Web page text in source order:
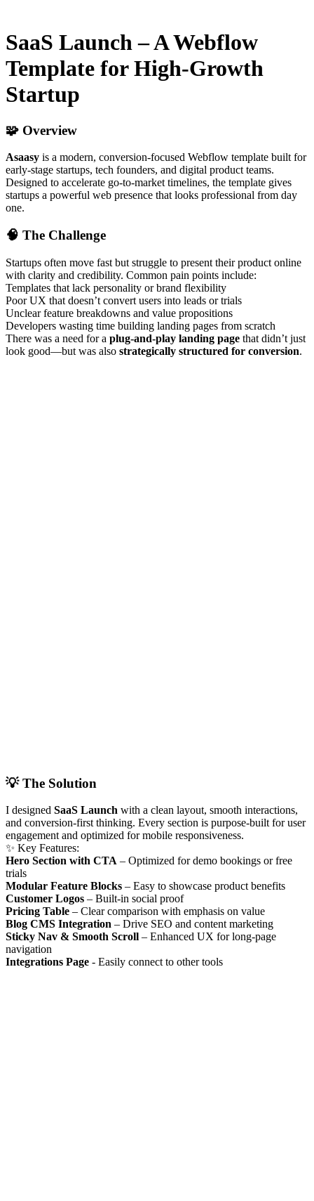
SaaS Launch – A Webflow
Template for High-Growth
Startup
🧩 Overview
Asaasy is a modern, conversion-focused Webflow template built for
early-stage startups, tech founders, and digital product teams.
Designed to accelerate go-to-market timelines, the template gives
startups a powerful web presence that looks professional from day
one.
🧠 The Challenge
Startups often move fast but struggle to present their product online
with clarity and credibility. Common pain points include:
Templates that lack personality or brand flexibility
Poor UX that doesn’t convert users into leads or trials
Unclear feature breakdowns and value propositions
Developers wasting time building landing pages from scratch
There was a need for a plug-and-play landing page that didn’t just
look good—but was also strategically structured for conversion.
💡 The Solution
I designed SaaS Launch with a clean layout, smooth interactions,
and conversion-first thinking. Every section is purpose-built for user
engagement and optimized for mobile responsiveness.
✨ Key Features:
Hero Section with CTA – Optimized for demo bookings or free
trials
Modular Feature Blocks – Easy to showcase product benefits
Customer Logos – Built-in social proof
Pricing Table – Clear comparison with emphasis on value
Blog CMS Integration – Drive SEO and content marketing
Sticky Nav & Smooth Scroll – Enhanced UX for long-page
navigation
Integrations Page - Easily connect to other tools